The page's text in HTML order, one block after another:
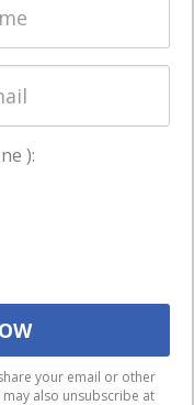
give you the best
to use this site we
):
your email or other
also unsubscribe at